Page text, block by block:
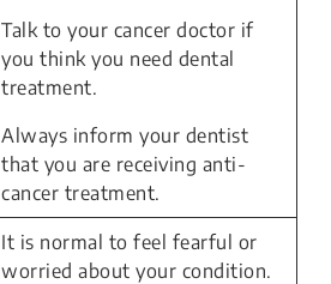
Talk to your cancer doctor if
you think you need dental
treatment.
Always inform your dentist
that you are receiving anti-
cancer treatment.
It is normal to feel fearful or
worried about your condition.